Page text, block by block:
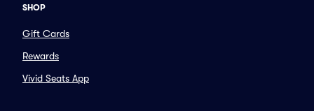
SHOP
Gift Cards
Rewards
Vivid Seats App